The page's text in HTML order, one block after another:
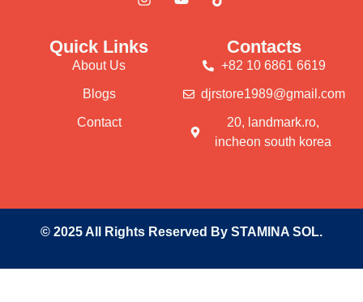
Quick Links
About Us
Blogs
Contact
Contacts
+82 10 6861 6619
djrstore1989@gmail.com
20, landmark.ro,
incheon south korea
© 2025 All Rights Reserved By STAMINA SOL.